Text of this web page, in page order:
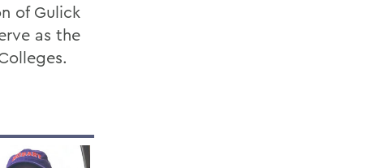
of Gulick
as the